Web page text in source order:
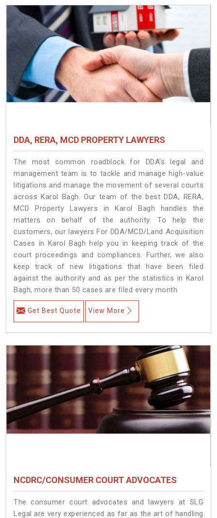
DDA, RERA, MCD PROPERTY LAWYERS
The most common roadblock for DDA’s legal and
management team is to tackle and manage high-value
litigations and manage the movement of several courts
across Karol Bagh. Our team of the best DDA, RERA,
MCD Property Lawyers in Karol Bagh handles the
matters on behalf of the authority. To help the
customers, our lawyers For DDA/MCD/Land Acquisition
Cases in Karol Bagh help you in keeping track of the
court proceedings and compliances. Further, we also
keep track of new litigations that have been filed
against the authority and as per the statistics in Karol
Bagh, more than 50 cases are filed every month.
Get Best Quote View More
NCDRC/CONSUMER COURT ADVOCATES
The consumer court advocates and lawyers at SLG
Legal are very experienced as far as the art of handling